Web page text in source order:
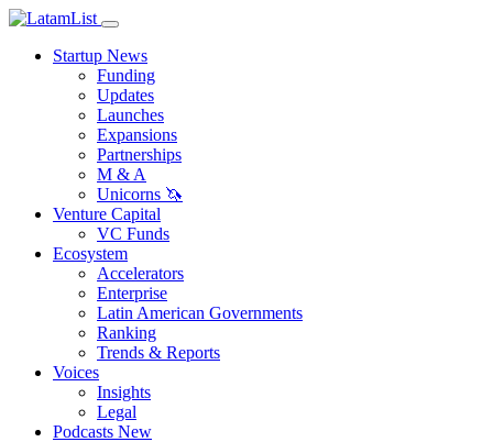
Startup News
Funding
Updates
Launches
Expansions
Partnerships
M & A
Unicorns 🦄
Venture Capital
VC Funds
Ecosystem
Accelerators
Enterprise
Latin American Governments
Ranking
Trends & Reports
Voices
Insights
Legal
Podcasts New